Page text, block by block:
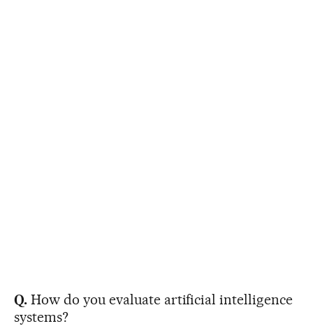
Q. How do you evaluate artificial intelligence
systems?